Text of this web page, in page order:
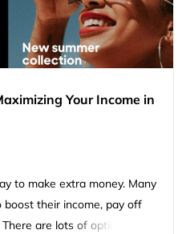
Your Income in
to make extra money. Many
boost their income, pay off
are lots of options to